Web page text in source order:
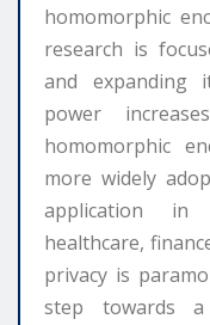
homomorphic
research is
and expanding
power
homomorphic
more widely
application in
healthcare,
privacy is
step towards